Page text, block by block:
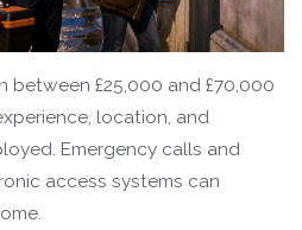
between £25,000 and £70,000
location, and
Emergency calls and
access systems can